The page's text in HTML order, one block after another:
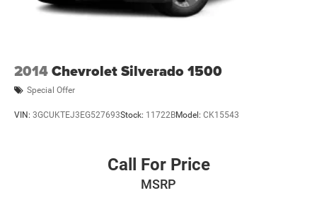
2014Chevrolet Silverado 1500
Special Offer
VIN: 3GCUKTEJ3EG527693Stock: 11722BModel: CK15543
Call For Price
MSRP